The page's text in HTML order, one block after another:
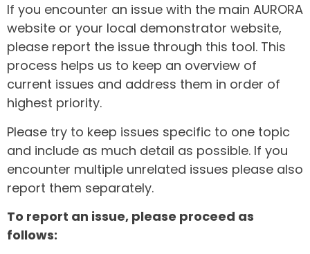
If you encounter an issue with the main AURORA
website or your local demonstrator website,
please report the issue through this tool. This
process helps us to keep an overview of
current issues and address them in order of
highest priority.
Please try to keep issues specific to one topic
and include as much detail as possible. If you
encounter multiple unrelated issues please also
report them separately.
To report an issue, please proceed as
follows: